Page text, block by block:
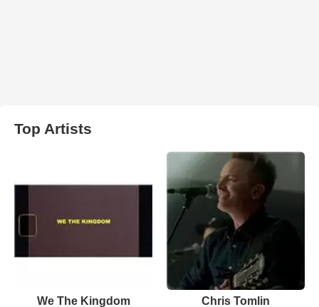
Top Artists
We The Kingdom Chris Tomlin